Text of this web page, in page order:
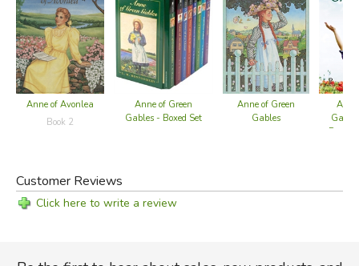
Anne of Avonlea
Book 2
Anne of Green
Gables - Boxed Set
Anne of Green
Gables
Press
Customer Reviews
Click here to write a review